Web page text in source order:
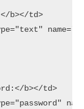
b></td>
b></td>